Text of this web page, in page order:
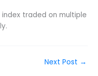
traded on multiple
Next Post →